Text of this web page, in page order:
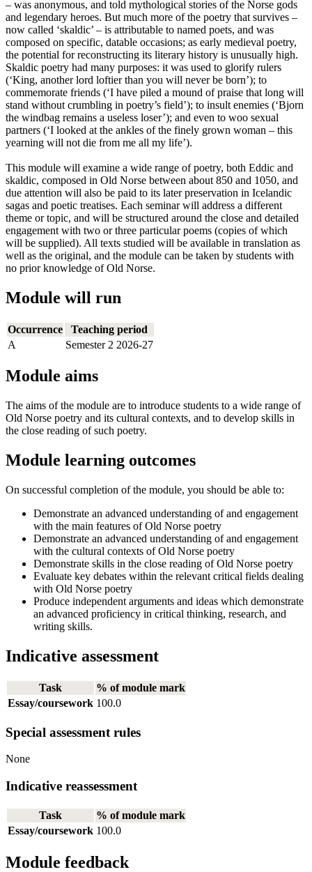
– was anonymous, and told mythological stories of the Norse gods
and legendary heroes. But much more of the poetry that survives –
now called ‘skaldic’ – is attributable to named poets, and was
composed on specific, datable occasions; as early medieval poetry,
the potential for reconstructing its literary history is unusually high.
Skaldic poetry had many purposes: it was used to glorify rulers
(‘King, another lord loftier than you will never be born’); to
commemorate friends (‘I have piled a mound of praise that long will
stand without crumbling in poetry’s field’); to insult enemies (‘Bjorn
the windbag remains a useless loser’); and even to woo sexual
partners (‘I looked at the ankles of the finely grown woman – this
yearning will not die from me all my life’).
This module will examine a wide range of poetry, both Eddic and
skaldic, composed in Old Norse between about 850 and 1050, and
due attention will also be paid to its later preservation in Icelandic
sagas and poetic treatises. Each seminar will address a different
theme or topic, and will be structured around the close and detailed
engagement with two or three particular poems (copies of which
will be supplied). All texts studied will be available in translation as
well as the original, and the module can be taken by students with
no prior knowledge of Old Norse.
Module will run
Occurrence
Teaching period
A
Semester 2 2026-27
Module aims
The aims of the module are to introduce students to a wide range of
Old Norse poetry and its cultural contexts, and to develop skills in
the close reading of such poetry.
Module learning outcomes
On successful completion of the module, you should be able to:
Demonstrate an advanced understanding of and engagement
with the main features of Old Norse poetry
Demonstrate an advanced understanding of and engagement
with the cultural contexts of Old Norse poetry
Demonstrate skills in the close reading of Old Norse poetry
Evaluate key debates within the relevant critical fields dealing
with Old Norse poetry
Produce independent arguments and ideas which demonstrate
an advanced proficiency in critical thinking, research, and
writing skills.
Indicative assessment
Task
% of module mark
Essay/coursework 100.0
Special assessment rules
None
Indicative reassessment
Task
% of module mark
Essay/coursework 100.0
Module feedback